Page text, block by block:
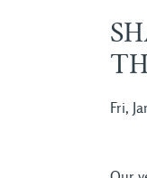
Fri,